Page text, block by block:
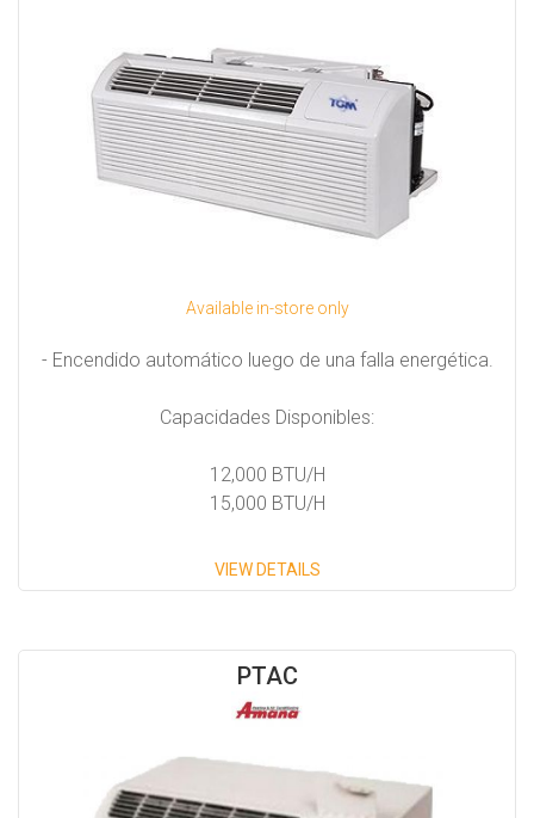
Available in-store only
- Encendido automático luego de una falla energética.
Capacidades Disponibles:
12,000 BTU/H
15,000 BTU/H
VIEW DETAILS
PTAC